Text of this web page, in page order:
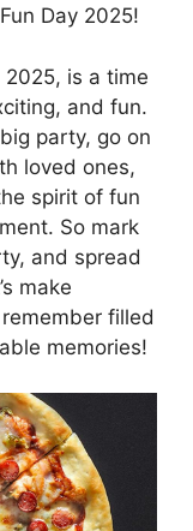
Day 2025!
2025, is a time
and fun.
party, go on
loved ones,
spirit of fun
So mark
and spread
make
filled
memories!